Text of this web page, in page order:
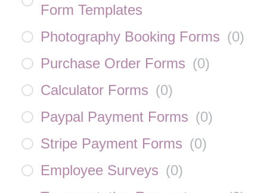
Form Templates
Photography Booking Forms (0)
Purchase Order Forms (0)
Calculator Forms (0)
Paypal Payment Forms (0)
Stripe Payment Forms (0)
Employee Surveys (0)